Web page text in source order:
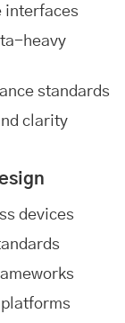
interfaces
heavy
standards
clarity
devices
platforms